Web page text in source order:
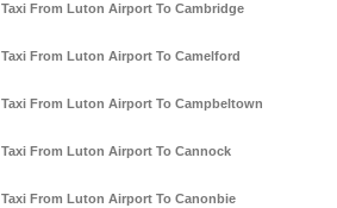
Taxi From Luton Airport To Cambridge
Taxi From Luton Airport To Camelford
Taxi From Luton Airport To Campbeltown
Taxi From Luton Airport To Cannock
Taxi From Luton Airport To Canonbie